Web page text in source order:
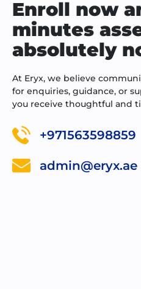
Enroll now
minutes
absolutely
At Eryx, we believe
for enquiries, guidance, or
you receive thoughtful and
+971563598859
admin@eryx.ae